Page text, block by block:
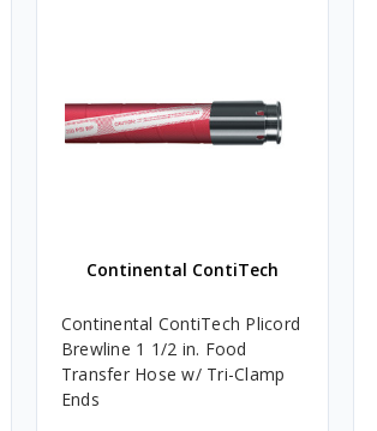
Continental ContiTech
Continental ContiTech Plicord
Brewline 1 1/2 in. Food
Transfer Hose w/ Tri-Clamp
Ends